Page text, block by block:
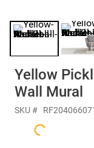
Yellow
Wall Mural
SKU #